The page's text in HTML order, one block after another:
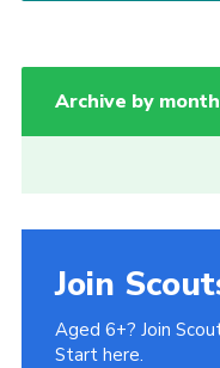
Archive by month
Join
Aged 6+? Join
Start here.